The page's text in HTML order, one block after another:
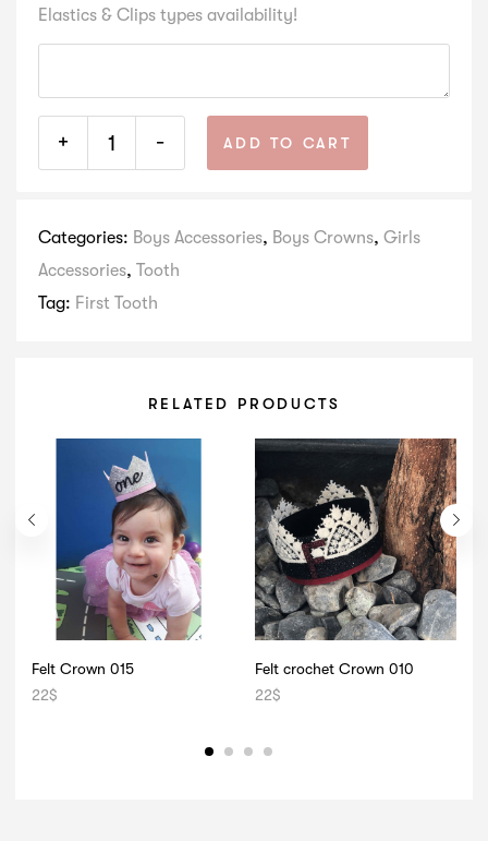
Elastics & Clips types availability!
+ - ADD TO CART
Categories: Boys Accessories, Boys Crowns, Girls
Accessories, Tooth
Tag: First Tooth
RELATED PRODUCTS
Felt Crown 015
22$
Felt crochet Crown 010
22$